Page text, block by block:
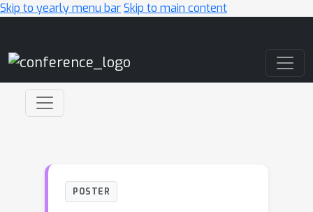
Skip to yearly menu barSkip to main content
POSTER